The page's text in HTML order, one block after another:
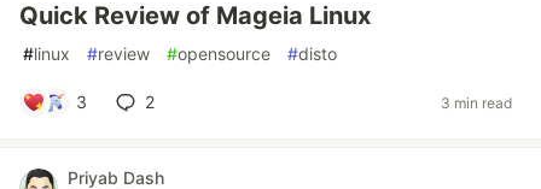
Quick Review of Mageia Linux
#linux #review #opensource #disto
3 2 3 min read
Priyab Dash